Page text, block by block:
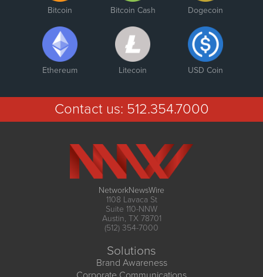
Bitcoin Bitcoin Cash Dogecoin
Ethereum Litecoin USD Coin
Contact us: 512.354.7000
NetworkNewsWire
1108 Lavaca St
Suite 110-NNW
Austin, TX 78701
(512) 354-7000
Solutions
Brand Awareness